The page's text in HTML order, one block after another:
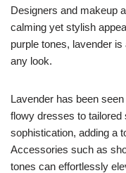
Designers and makeup
calming yet stylish
purple tones, lavender
any look.
Lavender has been
flowy dresses to tailored
sophistication, adding a
Accessories such as
tones can effortlessly